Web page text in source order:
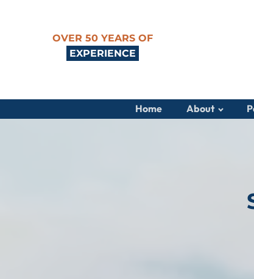
OVER 50 YEARS OF
EXPERIENCE
Home About